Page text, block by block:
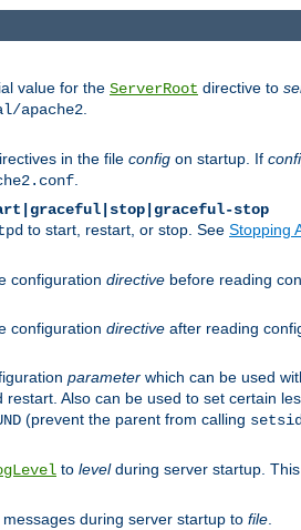
value for the ServerRoot directive to
apache2
in the file config on startup. If
stop
to start, restart, or stop. See Stopping
configuration directive before reading
configuration directive after reading
parameter which can be used
restart. Also can be used to set certain
(prevent the parent from calling
to levelduring server startup.
during server startup to file